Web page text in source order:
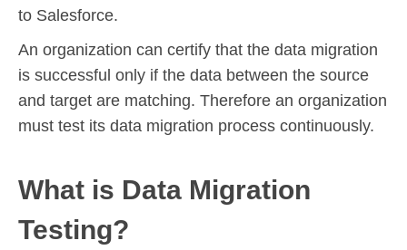
to Salesforce.
An organization can certify that the data migration
is successful only if the data between the source
and target are matching. Therefore an organization
must test its data migration process continuously.
What is Data Migration
Testing?